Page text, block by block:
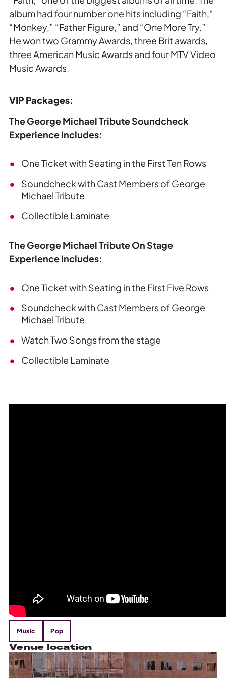
Music Pop
Venue location
album had four number one hits including “Faith,”
“Monkey,” “Father Figure,” and “One More Try.”
He won two Grammy Awards, three Brit awards,
three American Music Awards and four MTV Video
Music Awards.
VIP Packages:
The George Michael Tribute Soundcheck
Experience Includes:
One Ticket with Seating in the First Ten Rows
Soundcheck with Cast Members of George
Michael Tribute
Collectible Laminate
The George Michael Tribute On Stage
Experience Includes:
One Ticket with Seating in the First Five Rows
Soundcheck with Cast Members of George
Michael Tribute
Watch Two Songs from the stage
Collectible Laminate